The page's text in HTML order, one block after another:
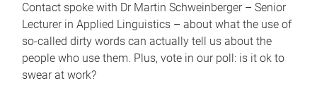
Contact spoke with Dr Martin Schweinberger – Senior
Lecturer in Applied Linguistics – about what the use of
so-called dirty words can actually tell us about the
people who use them. Plus, vote in our poll: is it ok to
swear at work?